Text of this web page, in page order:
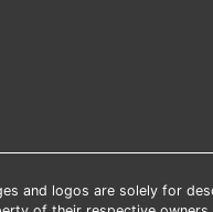
and logos are solely for